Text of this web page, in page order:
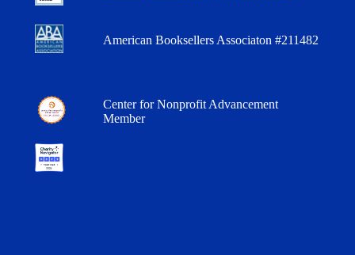
American Booksellers Associaton #211482
Center for Nonprofit Advancement
Member